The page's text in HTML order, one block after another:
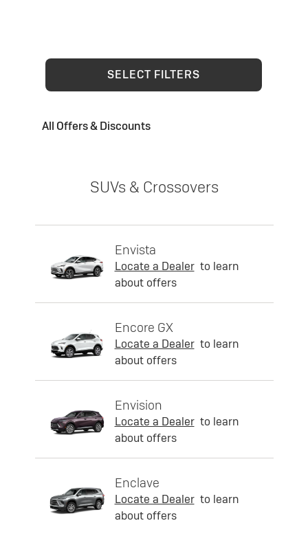
SELECT FILTERS
All Offers & Discounts
SUVs & Crossovers
Envista
Locate a Dealer to learn
about offers
Encore GX
Locate a Dealer to learn
about offers
Envision
Locate a Dealer to learn
about offers
Enclave
Locate a Dealer to learn
about offers